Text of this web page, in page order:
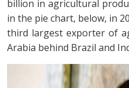
billion in agricultural
in the pie chart, below, in
third largest exporter of
Arabia behind Brazil and